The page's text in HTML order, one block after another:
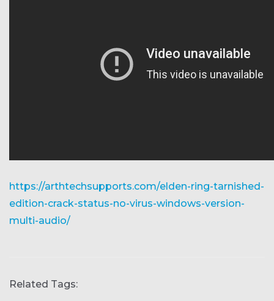
https://arthtechsupports.com/elden-ring-tarnished-
edition-crack-status-no-virus-windows-version-
multi-audio/
Related Tags: